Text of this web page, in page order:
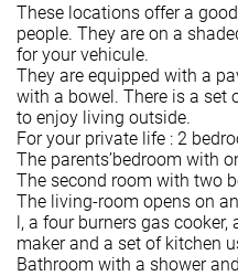
These locations offer a
people. They are on a
for your vehicule.
They are equipped with a
with a bowel. There is a set
to enjoy living outside.
For your private life : 2
The parents’bedroom with
The second room with two
The living-room opens on
l, a four burners gas
maker and a set of kitchen
Bathroom with a shower